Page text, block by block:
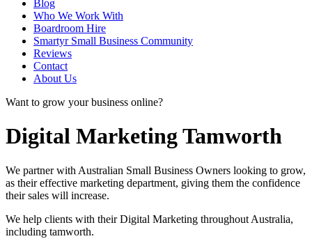
Blog
Who We Work With
Boardroom Hire
Smartyr Small Business Community
Reviews
Contact
About Us
Want to grow your business online?
Digital Marketing Tamworth
We partner with Australian Small Business Owners looking to grow,
as their effective marketing department, giving them the confidence
their sales will increase.
We help clients with their Digital Marketing throughout Australia,
including tamworth.